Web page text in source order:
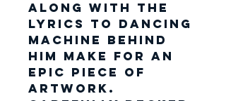
along with the
lyrics to dancing
machine behind
him make for an
epic piece of
artwork.